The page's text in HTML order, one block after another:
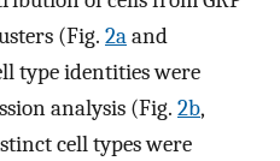
(Fig. 2aand
type identities were
analysis (Fig. 2b,
cell types were